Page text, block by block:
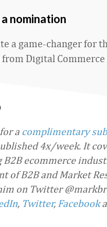
nomination
a game-changer for
from Digital Commerce
a complimentary
4x/week. It
ecommerce
of B2B and Market
on Twitter
, Twitter, Facebook